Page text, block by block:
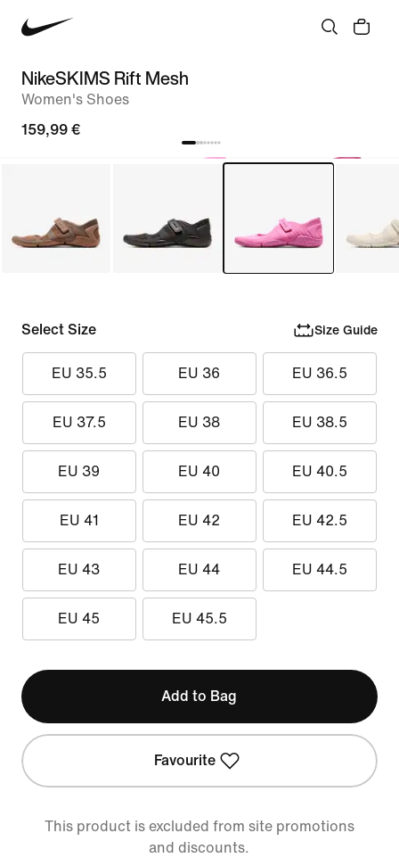
NikeSKIMS Rift Mesh
Women's Shoes
159,99 €
Select Size Size Guide
EU 35.5 EU 36 EU 36.5
EU 37.5 EU 38 EU 38.5
EU 39 EU 40 EU 40.5
EU 41 EU 42 EU 42.5
EU 43 EU 44 EU 44.5
EU 45 EU 45.5
Add to Bag
Favourite
This product is excluded from site promotions
and discounts.